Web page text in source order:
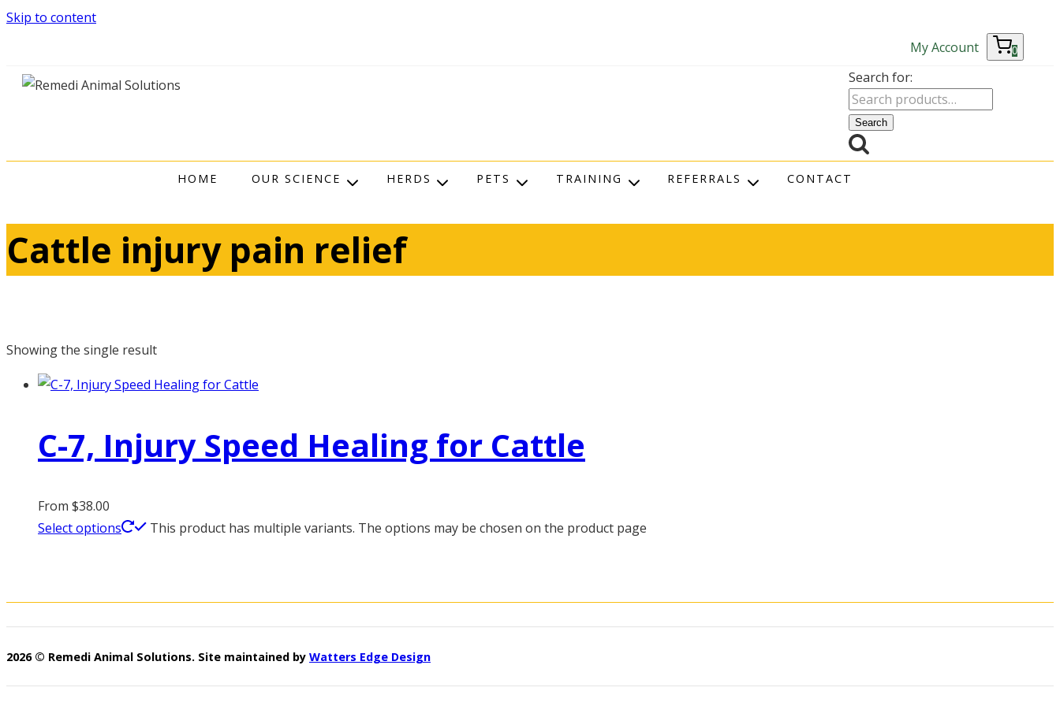
Skip to content
My Account
0
Search for:
Search
HOME OUR SCIENCE HERDS PETS TRAINING REFERRALS CONTACT
Cattle injury pain relief
Showing the single result
C-7, Injury Speed Healing for Cattle
From $38.00
Select options
This product has multiple variants. The options may be chosen on the product page
2026 © Remedi Animal Solutions. Site maintained by Watters Edge Design